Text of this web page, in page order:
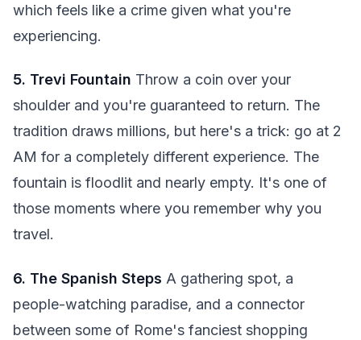
which feels like a crime given what you're
experiencing.
5. Trevi Fountain Throw a coin over your
shoulder and you're guaranteed to return. The
tradition draws millions, but here's a trick: go at 2
AM for a completely different experience. The
fountain is floodlit and nearly empty. It's one of
those moments where you remember why you
travel.
6. The Spanish Steps A gathering spot, a
people-watching paradise, and a connector
between some of Rome's fanciest shopping